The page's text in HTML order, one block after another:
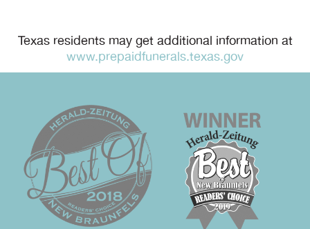
Texas residents may get additional information at
www.prepaidfunerals.texas.gov